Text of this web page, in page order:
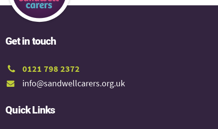
Get in touch
0121 798 2372
info@sandwellcarers.org.uk
Quick Links